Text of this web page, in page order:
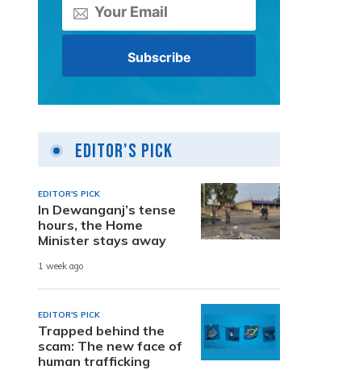
Editor's Pick
EDITOR'S PICK
In Dewanganj’s tense
hours, the Home
Minister stays away
1 week ago
EDITOR'S PICK
Trapped behind the
scam: The new face of
human trafficking